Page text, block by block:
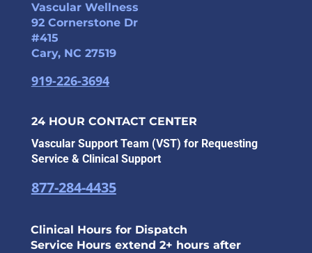
Vascular Wellness
92 Cornerstone Dr
#415
Cary, NC 27519
919-226-3694
24 HOUR CONTACT CENTER
Vascular Support Team (VST) for Requesting
Service & Clinical Support
877-284-4435
Clinical Hours for Dispatch
Service Hours extend 2+ hours after